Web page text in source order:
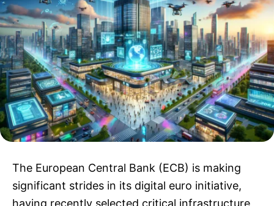
The European Central Bank (ECB) is making
significant strides in its digital euro initiative,
having recently selected critical infrastructure